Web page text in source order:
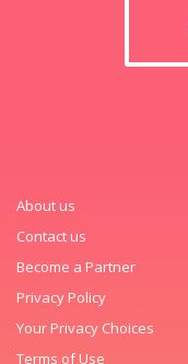
About us
Contact us
Become a Partner
Privacy Policy
Your Privacy Choices
Terms of Use